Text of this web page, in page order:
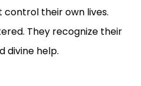
their own lives.
They recognize their
divine help.